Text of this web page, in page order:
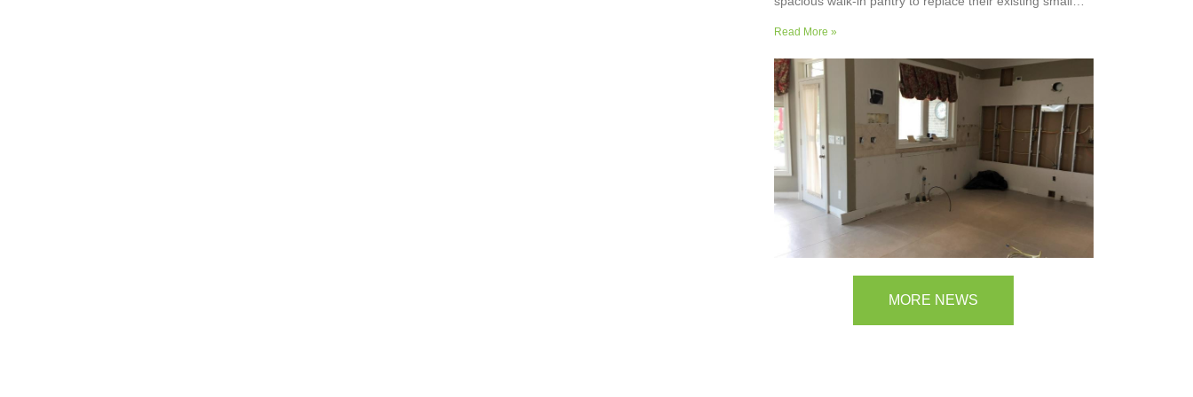
work surface, easily accessible storage space for
supplies and small appliances, along with colours and
surfaces to blend into the adjoining kitchen. Check out
their room transformation above!
Read More »
MORE NEWS